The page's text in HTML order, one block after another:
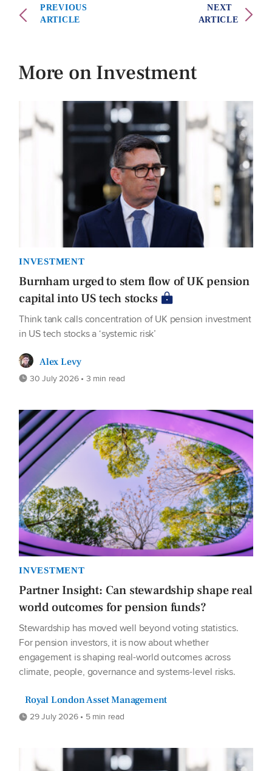
PREVIOUS
ARTICLE
NEXT
ARTICLE
More on Investment
INVESTMENT
Burnham urged to stem flow of UK pension
capital into US tech stocks
Think tank calls concentration of UK pension investment
in US tech stocks a ‘systemic risk’
Alex Levy
30 July 2026 • 3 min read
INVESTMENT
Partner Insight: Can stewardship shape real
world outcomes for pension funds?
Stewardship has moved well beyond voting statistics.
For pension investors, it is now about whether
engagement is shaping real-world outcomes across
climate, people, governance and systems-level risks.
Royal London Asset Management
29 July 2026 • 5 min read